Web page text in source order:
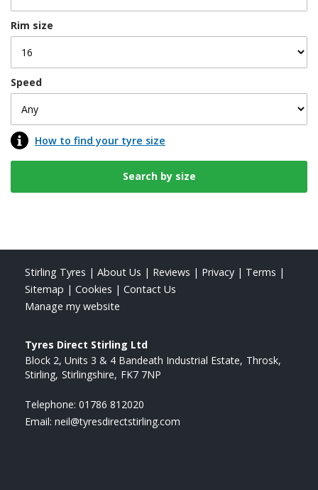
Rim size
Speed
How to find your tyre size
Stirling Tyres | About Us | Reviews | Privacy | Terms |
Sitemap | Cookies | Contact Us
Manage my website
Tyres Direct Stirling Ltd
Block 2, Units 3 & 4 Bandeath Industrial Estate Throsk
Stirling Stirlingshire FK7 7NP
Telephone: 01786 812020
Email: neil@tyresdirectstirling.com